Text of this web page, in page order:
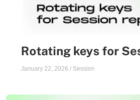
Rotating keys for
January 22, 2026 / Session